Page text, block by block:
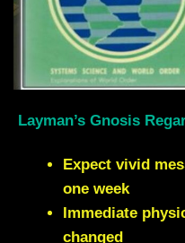
Layman’s Gnosis
Expect vivid
one week
Immediate
changed